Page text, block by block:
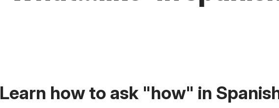
Learn how to ask "how" in